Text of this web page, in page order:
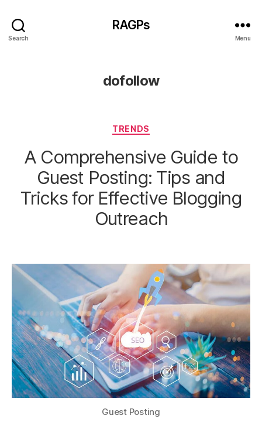
Search
RAGPs
Menu
dofollow
Categories
TRENDS
A Comprehensive Guide to
Guest Posting: Tips and
Tricks for Effective Blogging
Outreach
Guest Posting